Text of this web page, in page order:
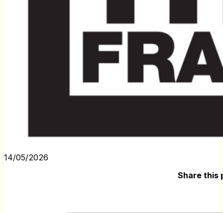
14/05/2026
Share this